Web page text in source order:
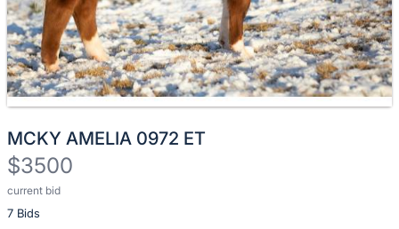
MCKY AMELIA 0972 ET
$3500
current bid
7 Bids
Description
of